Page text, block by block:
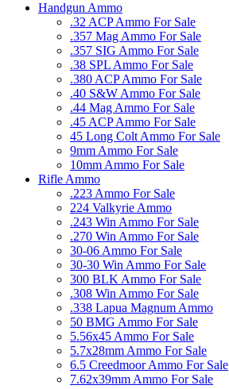
Handgun Ammo
.32 ACP Ammo For Sale
.357 Mag Ammo For Sale
.357 SIG Ammo For Sale
.38 SPL Ammo For Sale
.380 ACP Ammo For Sale
.40 S&W Ammo For Sale
.44 Mag Ammo For Sale
.45 ACP Ammo For Sale
45 Long Colt Ammo For Sale
9mm Ammo For Sale
10mm Ammo For Sale
Rifle Ammo
.223 Ammo For Sale
224 Valkyrie Ammo
.243 Win Ammo For Sale
.270 Win Ammo For Sale
30-06 Ammo For Sale
30-30 Win Ammo For Sale
300 BLK Ammo For Sale
.308 Win Ammo For Sale
.338 Lapua Magnum Ammo
50 BMG Ammo For Sale
5.56x45 Ammo For Sale
5.7x28mm Ammo For Sale
6.5 Creedmoor Ammo For Sale
7.62x39mm Ammo For Sale